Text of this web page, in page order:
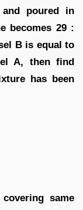
poured in
becomes 29 :
B is equal to
A, then find
has been
same